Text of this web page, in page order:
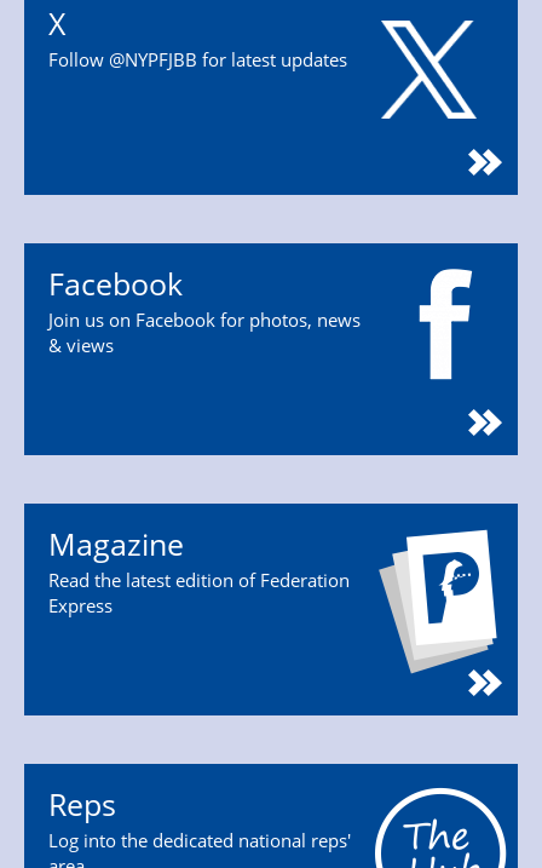
X
Follow @NYPFJBB for latest updates
Facebook
Join us on Facebook for photos, news
& views
Magazine
Read the latest edition of Federation
Express
Reps
Log into the dedicated national reps'